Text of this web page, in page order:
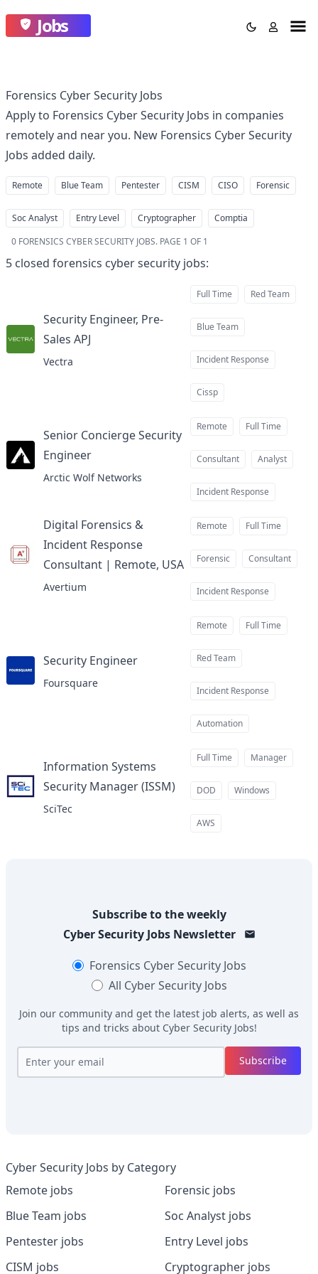
Jobs
Forensics Cyber Security Jobs
Apply to Forensics Cyber Security Jobs in companies
remotely and near you. New Forensics Cyber Security
Jobs added daily.
Remote Blue Team Pentester CISM CISO Forensic
Soc Analyst Entry Level Cryptographer
Comptia
0 FORENSICS CYBER SECURITY JOBS. PAGE 1 OF 1
5 closed forensics cyber security jobs:
Security Engineer, Pre-
Sales APJ
Vectra
Full Time Red Team
Blue Team
Incident Response
Cissp
Senior Concierge Security
Engineer
Arctic Wolf Networks
Remote Full Time
Consultant Analyst
Incident Response
Digital Forensics &
Incident Response
Consultant | Remote, USAat
Avertium
Remote Full Time
Forensic Consultant
Incident Response
Security Engineer
Foursquare
Remote Full Time
Red Team
Incident Response
Automation
Information Systems
Security Manager (ISSM)at
SciTec
Full Time Manager
DOD Windows
AWS
Subscribe to the weekly
Cyber Security JobsNewsletter
Forensics Cyber Security Jobs
All Cyber Security Jobs
Join our community and get the latest job alerts, as well as
tips and tricks about Cyber Security Jobs!
Subscribe
Cyber Security Jobs by Category
Remote jobs
Blue Team jobs
Pentester jobs
CISM jobs
Forensic jobs
Soc Analyst jobs
Entry Level jobs
Cryptographer jobs